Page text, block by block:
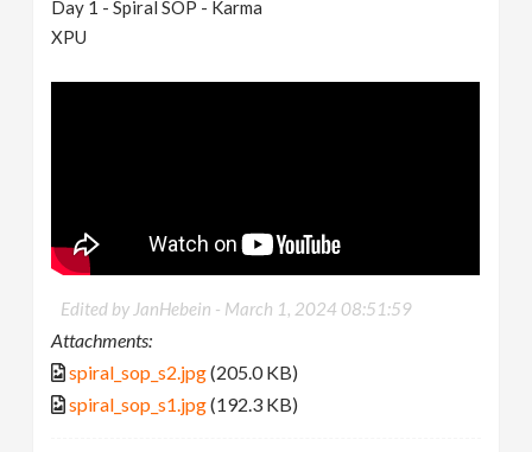
Day 1 - Spiral SOP - Karma
XPU
Edited by JanHebein - March 1, 2024 08:51:59
Attachments:
spiral_sop_s2.jpg(205.0 KB)
spiral_sop_s1.jpg(192.3 KB)